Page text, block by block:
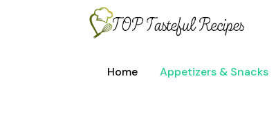
Home Appetizers & Snacks